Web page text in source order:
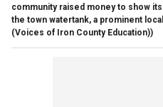
community raised money to show
the town watertank, a prominent
(Voices of Iron County Education))